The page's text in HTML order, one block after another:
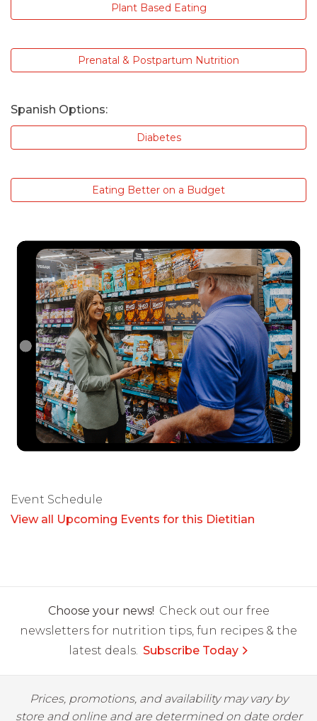
Plant Based Eating
Prenatal & Postpartum Nutrition
Spanish Options:
Diabetes
Eating Better on a Budget
Event Schedule
View all Upcoming Events for this Dietitian
Choose your news! Check out our free
newsletters for nutrition tips, fun recipes & the
latest deals. Subscribe Today
Prices, promotions, and availability may vary by
store and online and are determined on date order